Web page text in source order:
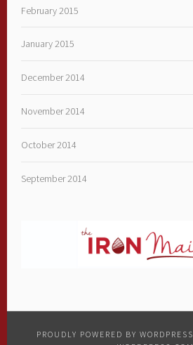
February 2015
January 2015
December 2014
November 2014
October 2014
September 2014
PROUDLY POWERED BY WORDPRESS